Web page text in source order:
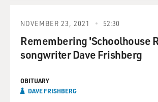
NOVEMBER 23, 2021 52:30
Remembering 'Schoolhouse
songwriter Dave Frishberg
OBITUARY
DAVE FRISHBERG